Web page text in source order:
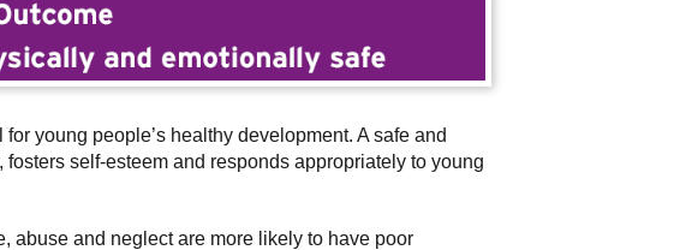
young people’s healthy development. A safe and
self-esteem and responds appropriately to young
abuse and neglect are more likely to have poor